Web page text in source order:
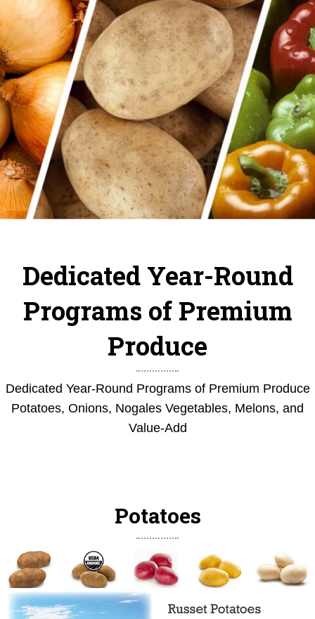
Dedicated Year-Round
Programs of Premium
Produce
Dedicated Year-Round Programs of Premium Produce
Potatoes, Onions, Nogales Vegetables, Melons, and
Value-Add
Potatoes